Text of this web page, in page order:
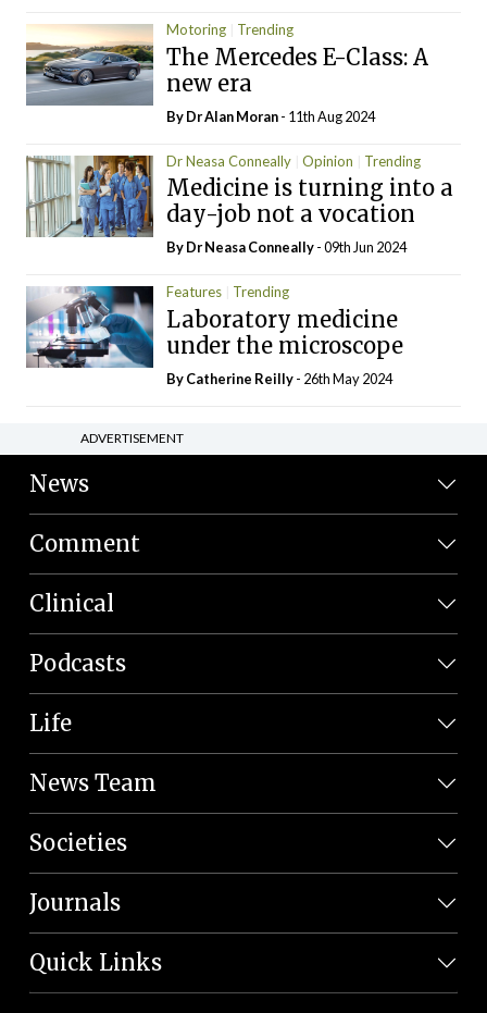
Motoring Trending
The Mercedes E-Class: A
new era
By Dr Alan Moran- 11th Aug 2024
Dr Neasa Conneally Opinion Trending
Medicine is turning into a
day-job not a vocation
By Dr Neasa Conneally- 09th Jun 2024
Features Trending
Laboratory medicine
under the microscope
ByCatherine Reilly- 26th May 2024
ADVERTISEMENT
News
Comment
Clinical
Podcasts
Life
News Team
Societies
Journals
Quick Links